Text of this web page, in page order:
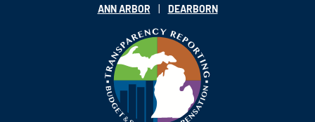
ANN ARBOR | DEARBORN